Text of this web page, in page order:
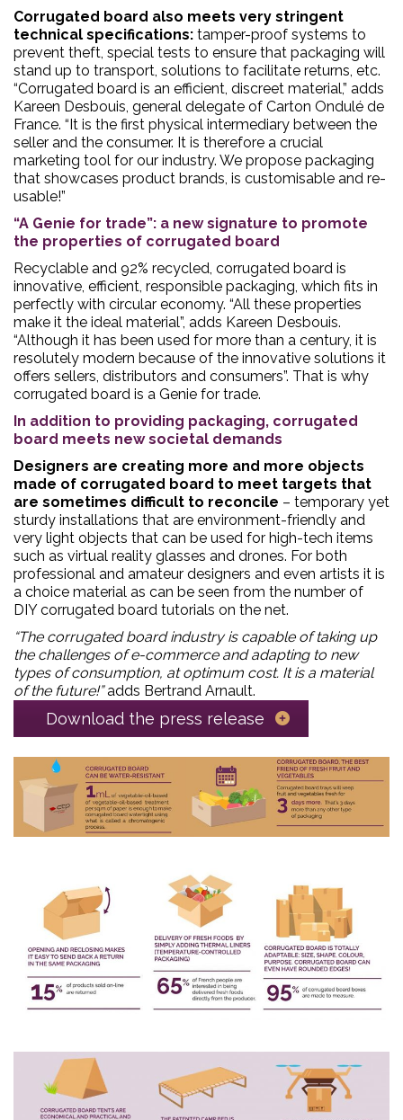
Corrugated board also meets very stringent
technical specifications: tamper-proof systems to
prevent theft, special tests to ensure that packaging will
stand up to transport, solutions to facilitate returns, etc.
“Corrugated board is an efficient, discreet material,” adds
Kareen Desbouis, general delegate of Carton Ondulé de
France. “It is the first physical intermediary between the
seller and the consumer. It is therefore a crucial
marketing tool for our industry. We propose packaging
that showcases product brands, is customisable and re-
usable!”
“A Genie for trade”: a new signature to promote
the properties of corrugated board
Recyclable and 92% recycled, corrugated board is
innovative, efficient, responsible packaging, which fits in
perfectly with circular economy. “All these properties
make it the ideal material”, adds Kareen Desbouis.
“Although it has been used for more than a century, it is
resolutely modern because of the innovative solutions it
offers sellers, distributors and consumers”. That is why
corrugated board is a Genie for trade.
In addition to providing packaging, corrugated
board meets new societal demands
Designers are creating more and more objects
made of corrugated board to meet targets that
are sometimes difficult to reconcile – temporary yet
sturdy installations that are environment-friendly and
very light objects that can be used for high-tech items
such as virtual reality glasses and drones. For both
professional and amateur designers and even artists it is
a choice material as can be seen from the number of
DIY corrugated board tutorials on the net.
“The corrugated board industry is capable of taking up
the challenges of e-commerce and adapting to new
types of consumption, at optimum cost. It is a material
of the future!”adds Bertrand Arnault.
Download the press release